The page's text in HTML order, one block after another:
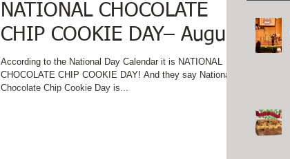
NATIONAL CHOCOLATE
CHIP COOKIE DAY– August
4
According to the National Day Calendar it is NATIONAL
CHOCOLATE CHIP COOKIE DAY! And they say National
Chocolate Chip Cookie Day is...